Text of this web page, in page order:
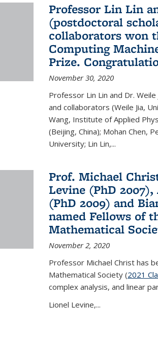
Professor Lin Lin
(postdoctoral
collaborators won
Computing
Prize.
November 30, 2020
Professor Lin Lin and Dr.
and collaborators (Weile Jia,
Wang, Institute of Applied
(Beijing, China); Mohan Chen,
University; Lin Lin,...
Prof. Michael
Levine (PhD
(PhD 2009) and
named Fellows of
Mathematical
November 2, 2020
Professor Michael Christ has
Mathematical Society (2021
complex analysis, and linear
Lionel Levine,...